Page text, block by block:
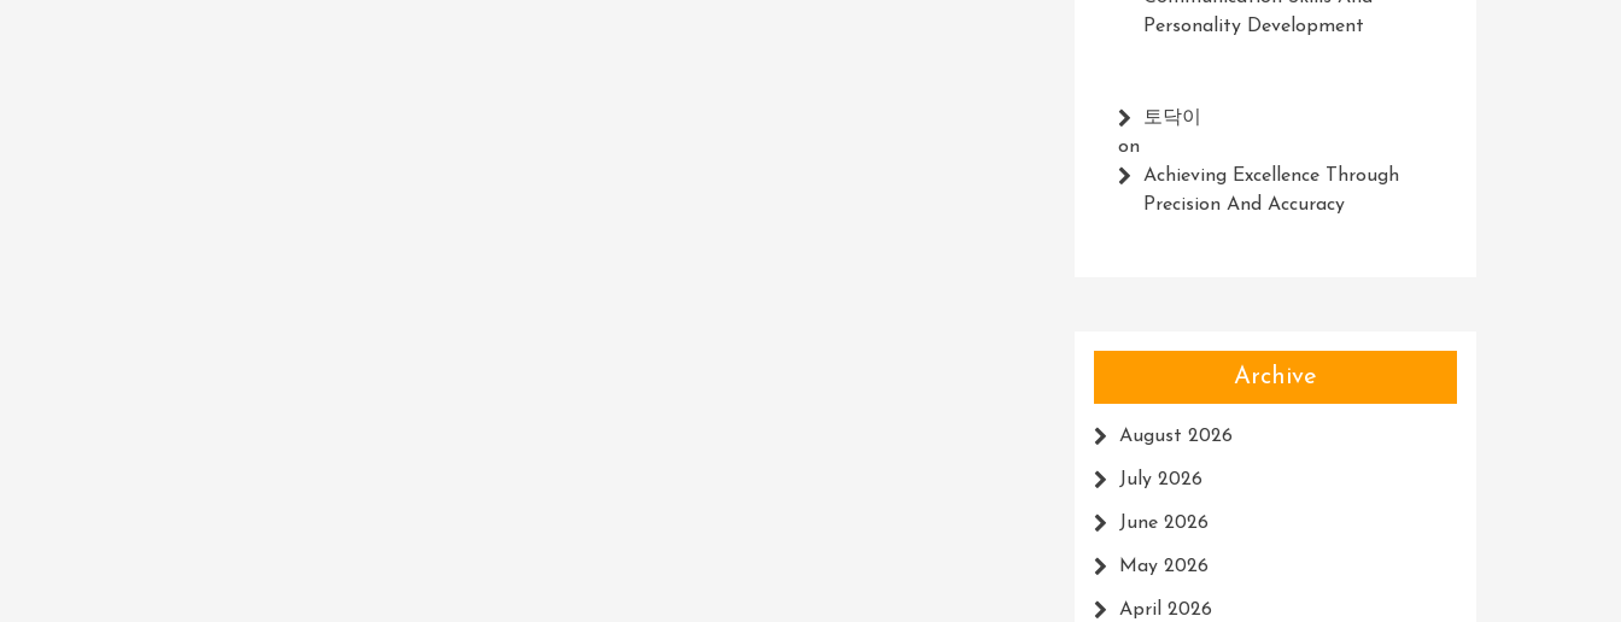
Personality Development
토닥이
on
Achieving Excellence Through
Precision And Accuracy
Archive
August 2026
July 2026
June 2026
May 2026
April 2026